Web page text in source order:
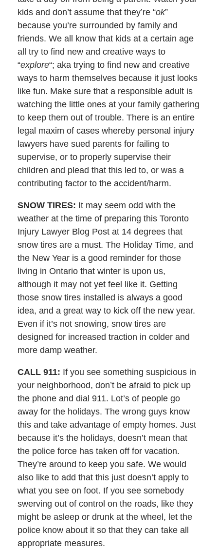
kids and don’t assume that they’re “ok”
because you’re surrounded by family and
friends. We all know that kids at a certain age
all try to find new and creative ways to
“explore“; aka trying to find new and creative
ways to harm themselves because it just looks
like fun. Make sure that a responsible adult is
watching the little ones at your family gathering
to keep them out of trouble. There is an entire
legal maxim of cases whereby personal injury
lawyers have sued parents for failing to
supervise, or to properly supervise their
children and plead that this led to, or was a
contributing factor to the accident/harm.
SNOW TIRES: It may seem odd with the
weather at the time of preparing this Toronto
Injury Lawyer Blog Post at 14 degrees that
snow tires are a must. The Holiday Time, and
the New Year is a good reminder for those
living in Ontario that winter is upon us,
although it may not yet feel like it. Getting
those snow tires installed is always a good
idea, and a great way to kick off the new year.
Even if it’s not snowing, snow tires are
designed for increased traction in colder and
more damp weather.
CALL 911: If you see something suspicious in
your neighborhood, don’t be afraid to pick up
the phone and dial 911. Lot’s of people go
away for the holidays. The wrong guys know
this and take advantage of empty homes. Just
because it’s the holidays, doesn’t mean that
the police force has taken off for vacation.
They’re around to keep you safe. We would
also like to add that this just doesn’t apply to
what you see on foot. If you see somebody
swerving out of control on the roads, like they
might be asleep or drunk at the wheel, let the
police know about it so that they can take all
appropriate measures.